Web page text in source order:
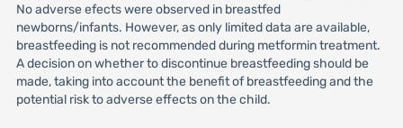
No adverse efects were observed in breastfed
newborns/infants. However, as only limited data are available,
breastfeeding is not recommended during metformin treatment.
A decision on whether to discontinue breastfeeding should be
made, taking into account the benefit of breastfeeding and the
potential risk to adverse effects on the child.